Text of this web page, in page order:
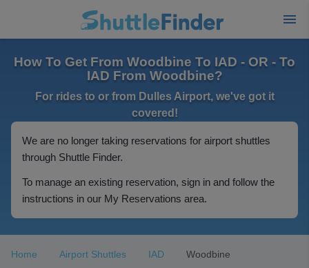
How To Get From Woodbine To IAD - OR - To
IAD From Woodbine?
For rides to or from Dulles Airport, we've got it
covered!
We are no longer taking reservations for airport shuttles
through Shuttle Finder.
To manage an existing reservation, sign in and follow the
instructions in our My Reservations area.
Home Airport Shuttles IAD Woodbine